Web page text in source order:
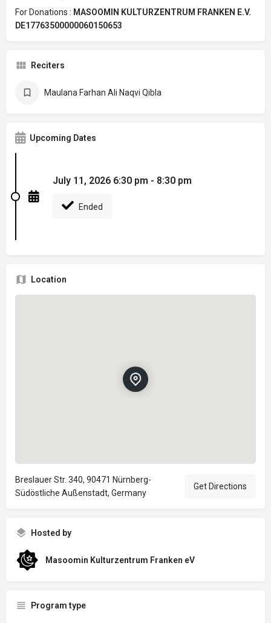
For Donations : MASOOMIN KULTURZENTRUM FRANKEN E.V.
DE17763500000060150653
Reciters
Maulana Farhan Ali Naqvi Qibla
Upcoming Dates
July 11, 2026 6:30 pm - 8:30 pm
Ended
Location
Breslauer Str. 340, 90471 Nürnberg-
Südöstliche Außenstadt, Germany
Get Directions
Hosted by
Masoomin Kulturzentrum Franken eV
Program type